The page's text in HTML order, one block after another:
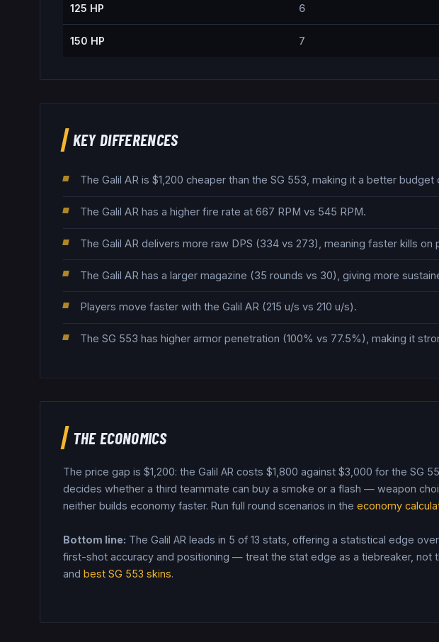
125 HP 6
150 HP 7
KEY DIFFERENCES
The Galil AR is $1,200 cheaper than the SG 553, making it a better budget
The Galil AR has a higher fire rate at 667 RPM vs 545 RPM.
The Galil AR delivers more raw DPS (334 vs 273), meaning faster kills on
The Galil AR has a larger magazine (35 rounds vs 30), giving more
Players move faster with the Galil AR (215 u/s vs 210 u/s).
The SG 553 has higher armor penetration (100% vs 77.5%), making it
THE ECONOMICS
The price gap is $1,200: the Galil AR costs $1,800 against $3,000 for the SG
decides whether a third teammate can buy a smoke or a flash — weapon
neither builds economy faster. Run full round scenarios in the economy
Bottom line: The Galil AR leads in 5 of 13 stats, offering a statistical edge
first-shot accuracy and positioning — treat the stat edge as a tiebreaker, not
and best SG 553 skins.